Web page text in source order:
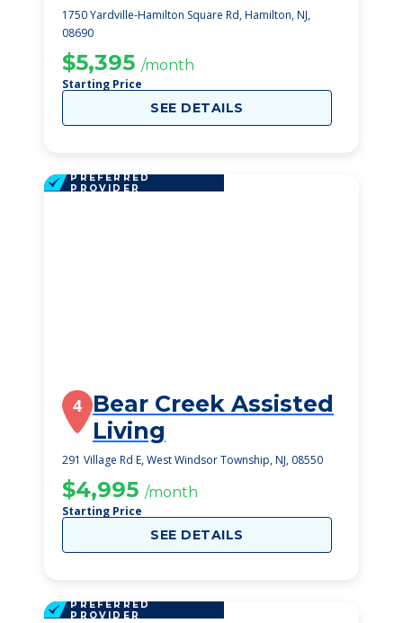
1750 Yardville-Hamilton Square Rd, Hamilton, NJ,
08690
$5,395 /month
Starting Price
SEE DETAILS
PREFERRED
PROVIDER
4 Bear Creek Assisted
Living
291 Village Rd E, West Windsor Township, NJ, 08550
$4,995 /month
Starting Price
SEE DETAILS
PREFERRED
PROVIDER